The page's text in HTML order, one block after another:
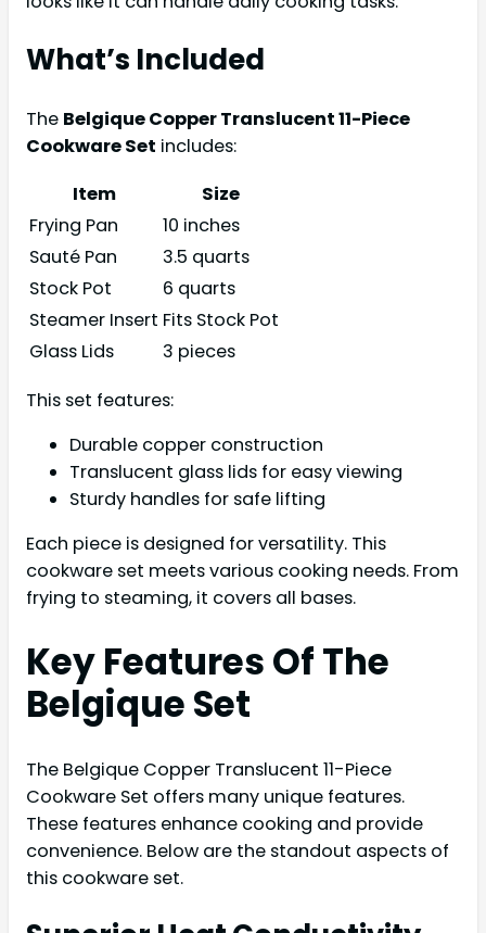
What’s Included
The Belgique Copper Translucent 11-Piece
Cookware Set includes:
Item
Size
Frying Pan
10 inches
Sauté Pan
3.5 quarts
Stock Pot
6 quarts
Steamer Insert Fits Stock Pot
Glass Lids
3 pieces
This set features:
Durable copper construction
Translucent glass lids for easy viewing
Sturdy handles for safe lifting
Each piece is designed for versatility. This
cookware set meets various cooking needs. From
frying to steaming, it covers all bases.
Key Features Of The
Belgique Set
The Belgique Copper Translucent 11-Piece
Cookware Set offers many unique features.
These features enhance cooking and provide
convenience. Below are the standout aspects of
this cookware set.